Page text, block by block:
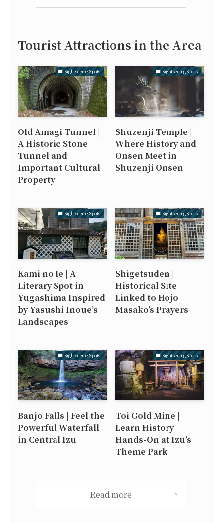
Tourist Attractions in the Area
Sightseeing Spots
Old Amagi Tunnel |
A Historic Stone
Tunnel and
Important Cultural
Property
Sightseeing Spots
Shuzenji Temple |
Where History and
Onsen Meet in
Shuzenji Onsen
Sightseeing Spots
Kami no Ie | A
Literary Spot in
Yugashima Inspired
by Yasushi Inoue’s
Landscapes
Sightseeing Spots
Shigetsuden |
Historical Site
Linked to Hojo
Masako’s Prayers
Sightseeing Spots
Banjō Falls | Feel the
Powerful Waterfall
in Central Izu
Sightseeing Spots
Toi Gold Mine |
Learn History
Hands-On at Izu’s
Theme Park
Read more